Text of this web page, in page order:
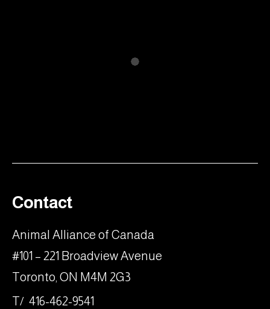
Contact
Animal Alliance of Canada
#101 – 221 Broadview Avenue
Toronto, ON M4M 2G3
T/ 416-462-9541